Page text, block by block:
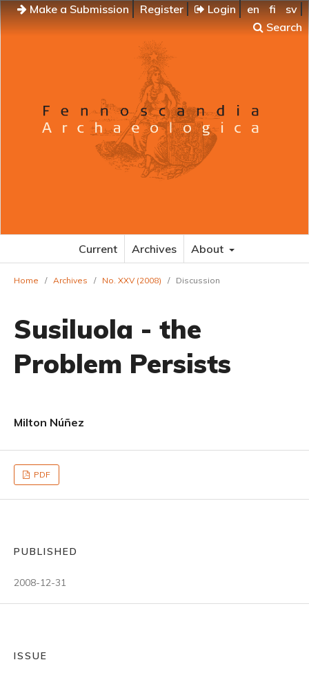
Make a Submission Register Login en fi
sv
Search
Current Archives About
Home / Archives / No. XXV (2008) / Discussion
Susiluola - the
Problem Persists
Milton Núñez
PDF
PUBLISHED
2008-12-31
ISSUE